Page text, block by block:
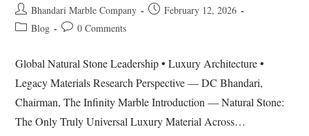
Bhandari Marble Company
February 12, 2026
Blog
0 Comments
Global Natural Stone Leadership • Luxury Architecture •
Legacy Materials Research Perspective — DC Bhandari,
Chairman, The Infinity Marble Introduction — Natural Stone:
The Only Truly Universal Luxury Material Across…